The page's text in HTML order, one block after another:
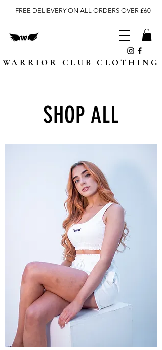
WARRIOR CLUB CLOTHING
FREE DELIEVERY ON ALL ORDERS OVER £60
SHOP ALL